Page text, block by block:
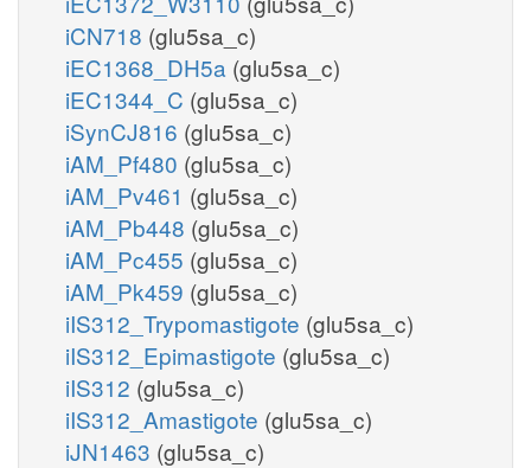
iCN718 (glu5sa_c)
iEC1368_DH5a (glu5sa_c)
iEC1344_C (glu5sa_c)
iSynCJ816 (glu5sa_c)
iAM_Pf480 (glu5sa_c)
iAM_Pv461 (glu5sa_c)
iAM_Pb448 (glu5sa_c)
iAM_Pc455 (glu5sa_c)
iAM_Pk459 (glu5sa_c)
iIS312_Trypomastigote (glu5sa_c)
iIS312_Epimastigote (glu5sa_c)
iIS312 (glu5sa_c)
iIS312_Amastigote (glu5sa_c)
iJN1463 (glu5sa_c)